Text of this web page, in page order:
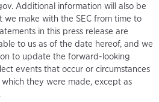
Additional information will also be
make with the SEC from time to
in this press release are
to us as of the date hereof, and we
to update the forward-looking
events that occur or circumstances
they were made, except as